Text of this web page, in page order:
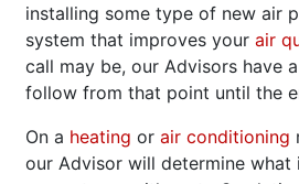
installing some type of new air
system that improves your air
call may be, our Advisors have
follow from that point until the
On a heating or air conditioning
our Advisor will determine what